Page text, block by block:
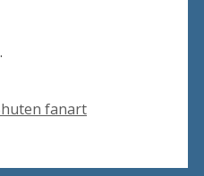
fanart